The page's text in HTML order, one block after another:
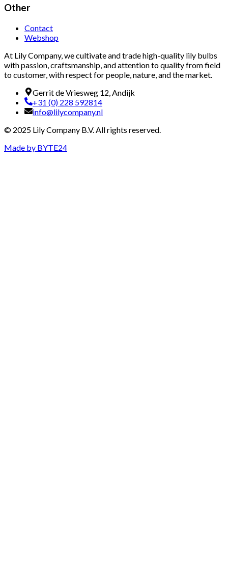
Other
Contact
Webshop
At Lily Company, we cultivate and trade high-quality lily bulbs
with passion, craftsmanship, and attention to quality from field
to customer, with respect for people, nature, and the market.
Gerrit de Vriesweg 12, Andijk
+31 (0) 228 592814
info@lilycompany.nl
© 2025 Lily Company B.V. All rights reserved.
Made by BYTE24